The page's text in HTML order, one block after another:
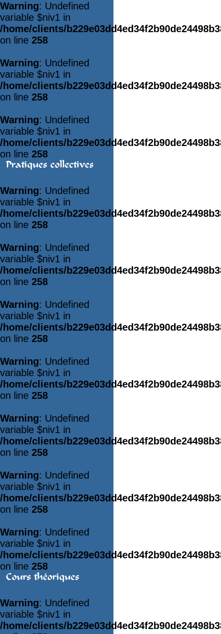
Warning: Undefined
variable $niv1 in
/home/clients/
on line 258
Warning: Undefined
variable $niv1 in
/home/clients/
on line 258
Warning: Undefined
variable $niv1 in
/home/clients/
on line 258
Pratiques collectives
Warning: Undefined
variable $niv1 in
/home/clients/
on line 258
Warning: Undefined
variable $niv1 in
/home/clients/
on line 258
Warning: Undefined
variable $niv1 in
/home/clients/
on line 258
Warning: Undefined
variable $niv1 in
/home/clients/
on line 258
Warning: Undefined
variable $niv1 in
/home/clients/
on line 258
Warning: Undefined
variable $niv1 in
/home/clients/
on line 258
Warning: Undefined
variable $niv1 in
/home/clients/
on line 258
Cours théoriques
Warning: Undefined
variable $niv1 in
/home/clients/